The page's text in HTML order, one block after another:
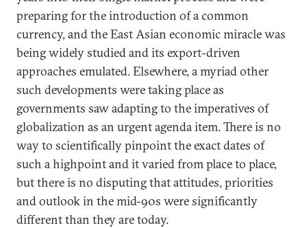
preparing for the introduction of a common
currency, and the East Asian economic miracle was
being widely studied and its export-driven
approaches emulated. Elsewhere, a myriad other
such developments were taking place as
governments saw adapting to the imperatives of
globalization as an urgent agenda item. There is no
way to scientifically pinpoint the exact dates of
such a highpoint and it varied from place to place,
but there is no disputing that attitudes, priorities
and outlook in the mid-90s were significantly
different than they are today.